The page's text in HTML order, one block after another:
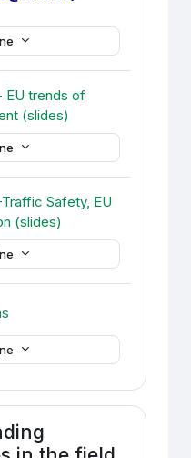
EU trends of
(slides)
Safety, EU
(slides)